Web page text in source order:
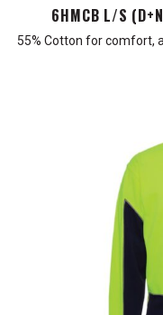
6HMCB L/S
55% Cotton for comfort,